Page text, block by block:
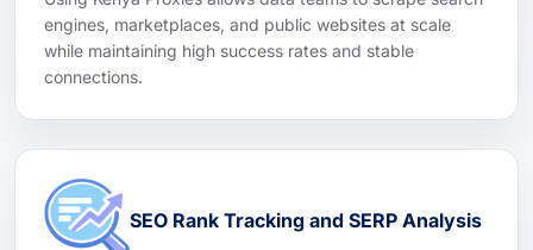
engines, marketplaces, and public websites at scale
while maintaining high success rates and stable
connections.
SEO Rank Tracking and SERP Analysis